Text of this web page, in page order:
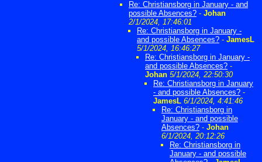
Re: Christiansborg in January - and
possible Absences? - Johan
2/1/2024, 17:46:01
Re: Christiansborg in January -
and possible Absences? - JamesL
5/1/2024, 16:46:27
Re: Christiansborg in January -
and possible Absences? -
Johan 5/1/2024, 22:50:30
Re: Christiansborg in January
- and possible Absences? -
JamesL 6/1/2024, 4:41:46
Re: Christiansborg in
January - and possible
Absences? - Johan
6/1/2024, 20:12:26
Re: Christiansborg in
January - and possible